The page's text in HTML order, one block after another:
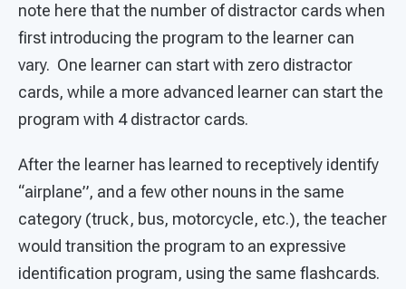
note here that the number of distractor cards when
first introducing the program to the learner can
vary. One learner can start with zero distractor
cards, while a more advanced learner can start the
program with 4 distractor cards.
After the learner has learned to receptively identify
“airplane”, and a few other nouns in the same
category (truck, bus, motorcycle, etc.), the teacher
would transition the program to an expressive
identification program, using the same flashcards.